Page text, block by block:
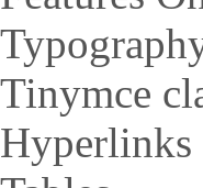
Tinymce
Hyperlinks